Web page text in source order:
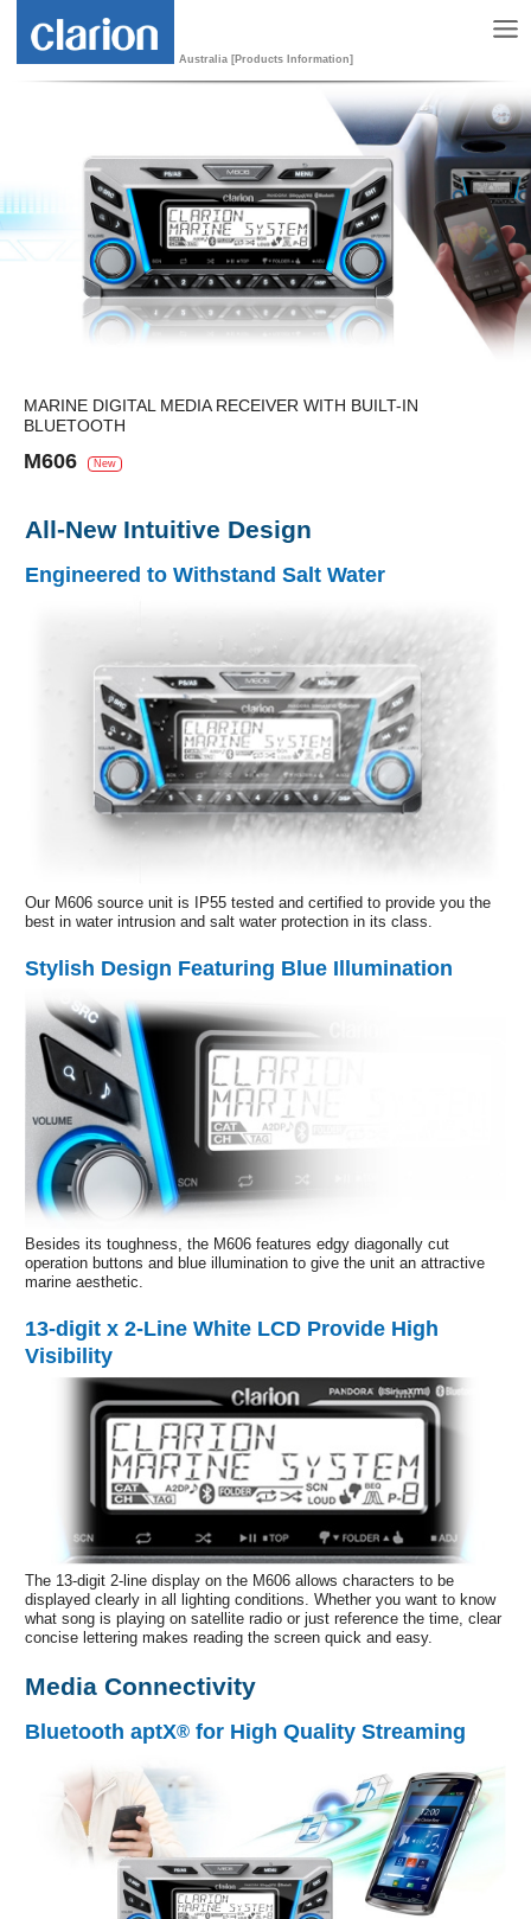
Australia [Products Information]
MARINE DIGITAL MEDIA RECEIVER WITH BUILT-IN
BLUETOOTH
M606 New
All-New Intuitive Design
Engineered to Withstand Salt Water
Our M606 source unit is IP55 tested and certified to provide you the
best in water intrusion and salt water protection in its class.
Stylish Design Featuring Blue Illumination
Besides its toughness, the M606 features edgy diagonally cut
operation buttons and blue illumination to give the unit an attractive
marine aesthetic.
13-digit x 2-Line White LCD Provide High
Visibility
The 13-digit 2-line display on the M606 allows characters to be
displayed clearly in all lighting conditions. Whether you want to know
what song is playing on satellite radio or just reference the time, clear
concise lettering makes reading the screen quick and easy.
Media Connectivity
Bluetooth aptX® for High Quality Streaming